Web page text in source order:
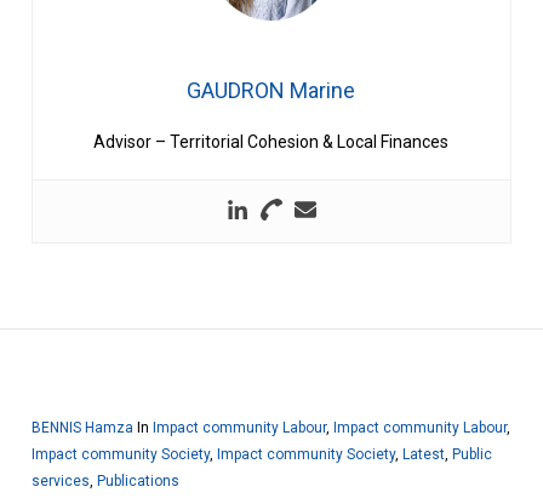
GAUDRON Marine
Advisor – Territorial Cohesion & Local Finances
BENNIS Hamza In Impact community Labour, Impact community Labour,
Impact community Society, Impact community Society, Latest, Public
services, Publications